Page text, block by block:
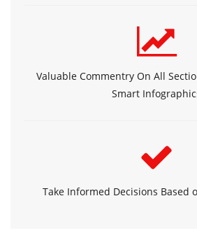
Valuable Commentry On All
Smart
Take Informed Decisions Based